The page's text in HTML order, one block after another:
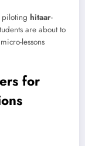
piloting hitaar-
are about to
lessons
for